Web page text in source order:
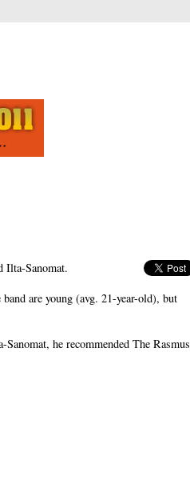
Ilta-Sanomat.
are young (avg. 21-year-old), but
he recommended The Rasmus